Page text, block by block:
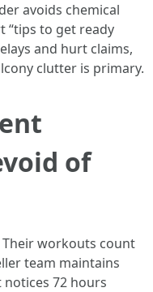
avoids chemical
“tips to get ready
and hurt claims,
clutter is primary.
of
workouts count
team maintains
72 hours